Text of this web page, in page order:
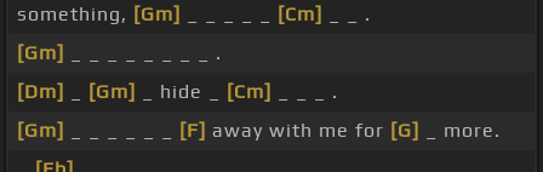
something, [Gm] [Cm]
_ _ .
[Gm]
_ _ _ _ _ _ _ _ .
[Dm]
[Gm] _ hide _ [Cm]
_ _ _ .
[Gm]
[F] away with me for [G]
_ more.